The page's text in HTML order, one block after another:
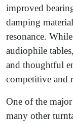
improved
damping
resonance.
audiophile
and thoughtful
competitive and
One of the
many other